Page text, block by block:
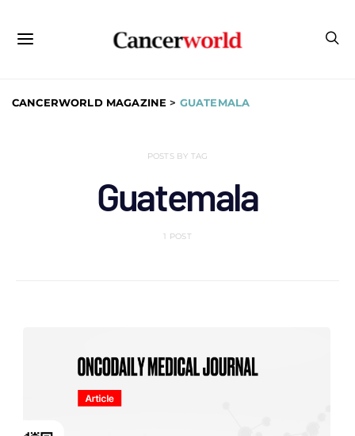
CANCERWORLD MAGAZINE > GUATEMALA
POSTS BY TAG
Guatemala
1 POST